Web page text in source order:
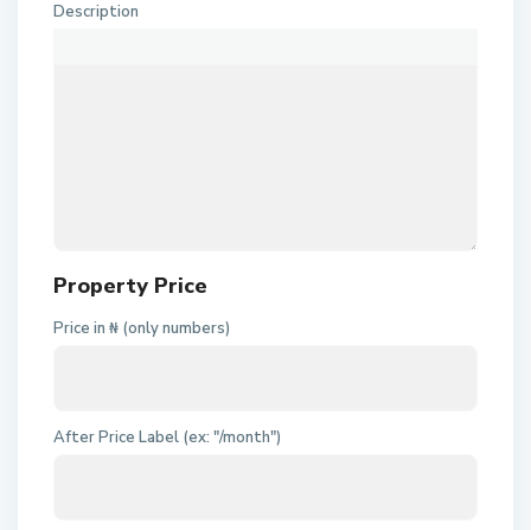
Description
Property Price
Price in ₦ (only numbers)
After Price Label (ex: "/month")